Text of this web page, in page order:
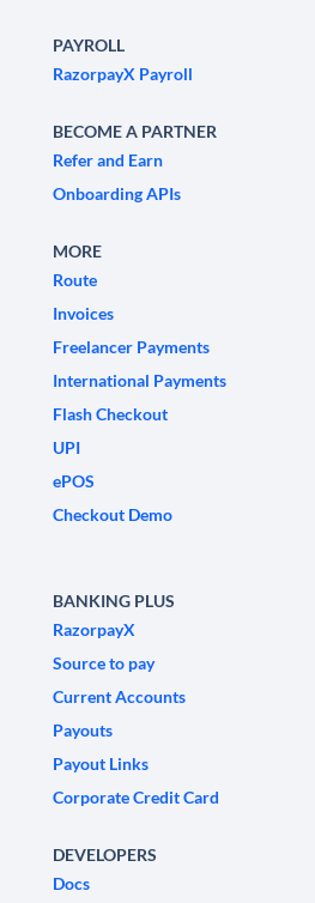
PAYROLL
RazorpayX Payroll
BECOME A PARTNER
Refer and Earn
Onboarding APIs
MORE
Route
Invoices
Freelancer Payments
International Payments
Flash Checkout
UPI
ePOS
Checkout Demo
BANKING PLUS
RazorpayX
Source to pay
Current Accounts
Payouts
Payout Links
Corporate Credit Card
DEVELOPERS
Docs